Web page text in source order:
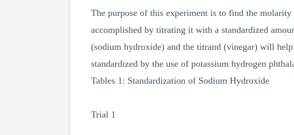
The purpose of this experiment is to find the
accomplished by titrating it with a standardized
(sodium hydroxide) and the titrand (vinegar) will
standardized by the use of potassium hydrogen
Tables 1: Standardization of Sodium Hydroxide
Trial 1